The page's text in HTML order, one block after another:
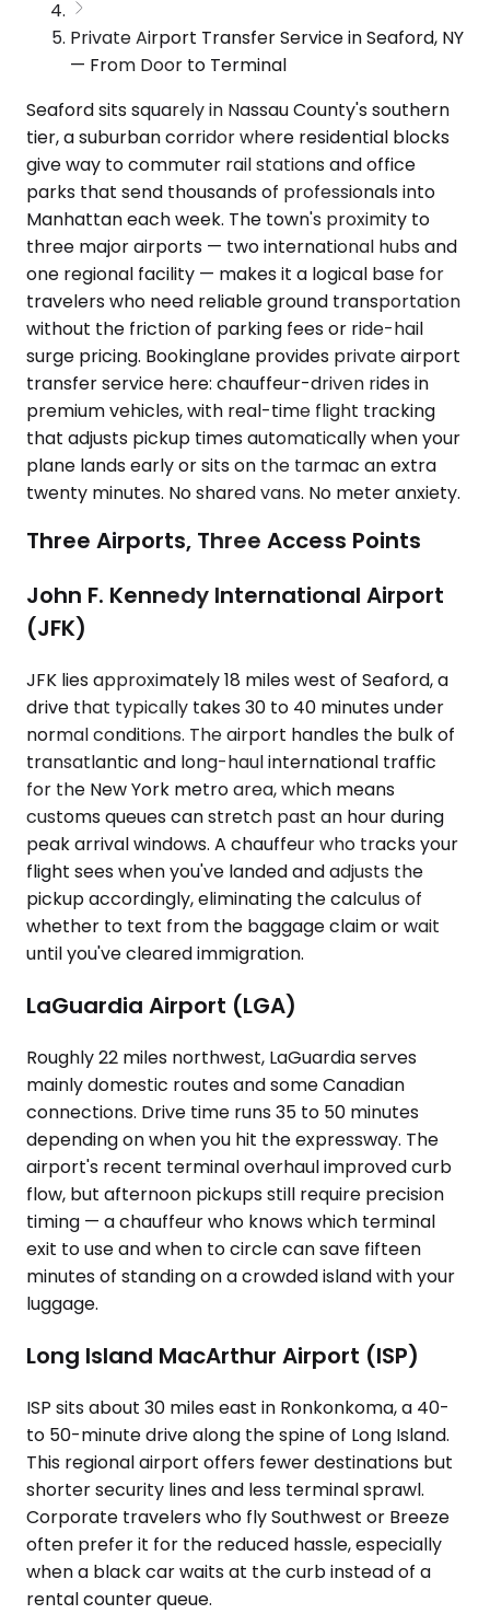
Private Airport Transfer Service in Seaford, NY
— From Door to Terminal
Seaford sits squarely in Nassau County's southern
tier, a suburban corridor where residential blocks
give way to commuter rail stations and office
parks that send thousands of professionals into
Manhattan each week. The town's proximity to
three major airports — two international hubs and
one regional facility — makes it a logical base for
travelers who need reliable ground transportation
without the friction of parking fees or ride-hail
surge pricing. Bookinglane provides private airport
transfer service here: chauffeur-driven rides in
premium vehicles, with real-time flight tracking
that adjusts pickup times automatically when your
plane lands early or sits on the tarmac an extra
twenty minutes. No shared vans. No meter anxiety.
Three Airports, Three Access Points
John F. Kennedy International Airport
(JFK)
JFK lies approximately 18 miles west of Seaford, a
drive that typically takes 30 to 40 minutes under
normal conditions. The airport handles the bulk of
transatlantic and long-haul international traffic
for the New York metro area, which means
customs queues can stretch past an hour during
peak arrival windows. A chauffeur who tracks your
flight sees when you've landed and adjusts the
pickup accordingly, eliminating the calculus of
whether to text from the baggage claim or wait
until you've cleared immigration.
LaGuardia Airport (LGA)
Roughly 22 miles northwest, LaGuardia serves
mainly domestic routes and some Canadian
connections. Drive time runs 35 to 50 minutes
depending on when you hit the expressway. The
airport's recent terminal overhaul improved curb
flow, but afternoon pickups still require precision
timing — a chauffeur who knows which terminal
exit to use and when to circle can save fifteen
minutes of standing on a crowded island with your
luggage.
Long Island MacArthur Airport (ISP)
ISP sits about 30 miles east in Ronkonkoma, a 40-
to 50-minute drive along the spine of Long Island.
This regional airport offers fewer destinations but
shorter security lines and less terminal sprawl.
Corporate travelers who fly Southwest or Breeze
often prefer it for the reduced hassle, especially
when a black car waits at the curb instead of a
rental counter queue.